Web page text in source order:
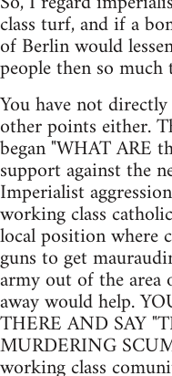
class turf, and if a
of Berlin would
people then so
You have not
other points either.
began "WHAT ARE
support against the
Imperialist
working class
local position where
guns to get
army out of the area
away would help.
THERE AND SAY
MURDERING
working class